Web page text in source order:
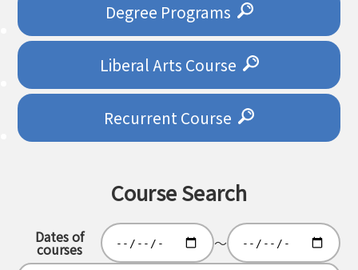
Degree Programs
Liberal Arts Course
Recurrent Course
Course Search
Dates of
courses ～